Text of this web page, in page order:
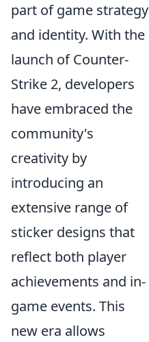
part of game strategy
and identity. With the
launch of Counter-
Strike 2, developers
have embraced the
community's
creativity by
introducing an
extensive range of
sticker designs that
reflect both player
achievements and in-
game events. This
new era allows